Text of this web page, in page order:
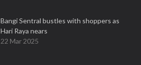
Bangi Sentral bustles with shoppers as
Hari Raya nears
22 Mar 2025